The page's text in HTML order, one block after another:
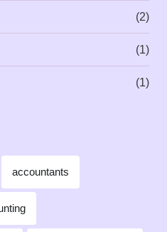
(2)
(1)
(1)
accountants